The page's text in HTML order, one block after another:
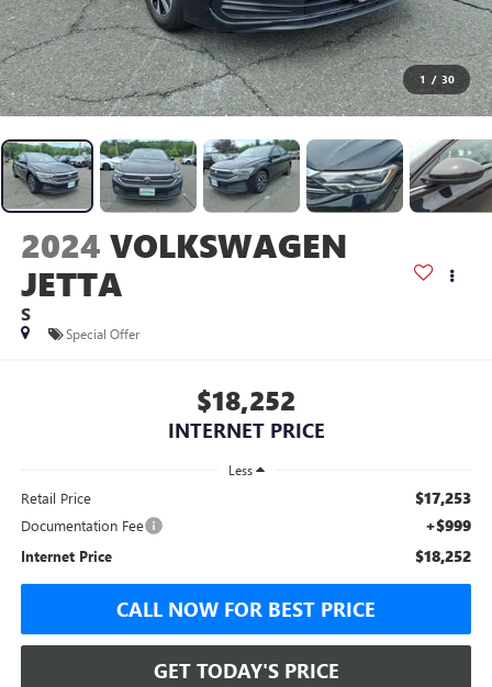
1 / 30
2024 VOLKSWAGEN
JETTA
S
Special Offer
$18,252
INTERNET PRICE
Less
Retail Price $17,253
Documentation Fee +$999
Internet Price $18,252
CALL NOW FOR BEST PRICE
GET TODAY'S PRICE